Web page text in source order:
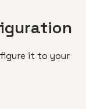
it to your